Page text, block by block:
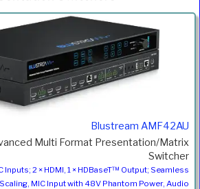
Price
Inc.
Blustream AMF42AU
Multi Format Presentation/Matrix
Switcher
Inputs; 2 × HDMI, 1 × HDBaseT™ Output; Seamless
MIC Input with 48V Phantom Power, Audio